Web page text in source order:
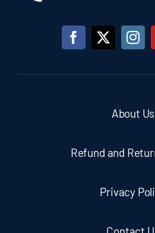
About Us
Refund and
Privacy